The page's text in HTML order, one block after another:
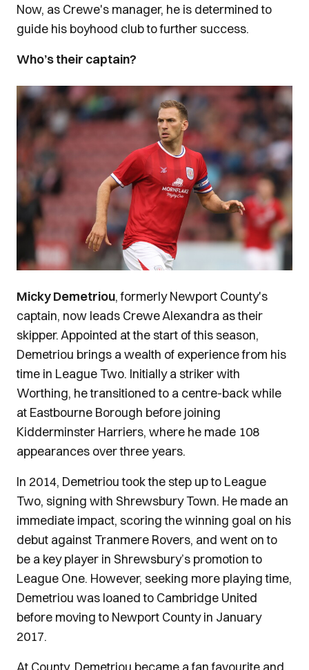
Now, as Crewe's manager, he is determined to
guide his boyhood club to further success.
Who’s their captain?
Image
Micky Demetriou, formerly Newport County's
captain, now leads Crewe Alexandra as their
skipper. Appointed at the start of this season,
Demetriou brings a wealth of experience from his
time in League Two. Initially a striker with
Worthing, he transitioned to a centre-back while
at Eastbourne Borough before joining
Kidderminster Harriers, where he made 108
appearances over three years.
In 2014, Demetriou took the step up to League
Two, signing with Shrewsbury Town. He made an
immediate impact, scoring the winning goal on his
debut against Tranmere Rovers, and went on to
be a key player in Shrewsbury’s promotion to
League One. However, seeking more playing time,
Demetriou was loaned to Cambridge United
before moving to Newport County in January
2017.
At County, Demetriou became a fan favourite and